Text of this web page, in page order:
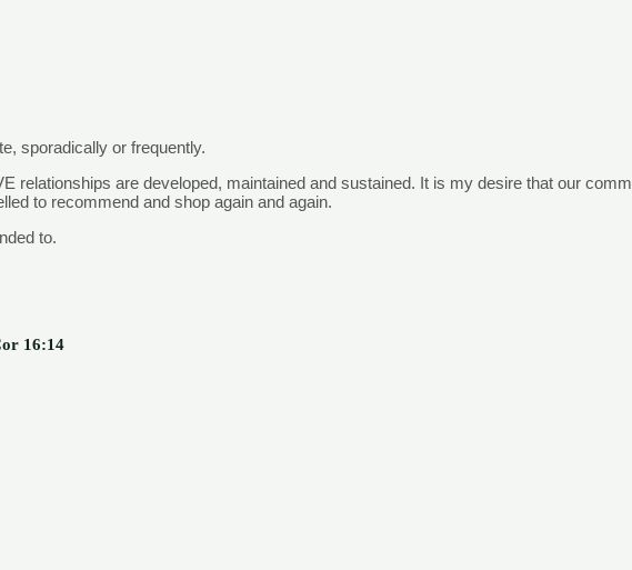
sporadically or frequently.
relationships are developed, maintained and sustained. It is my desire that our comm
to recommend and shop again and again.
to.
16:14